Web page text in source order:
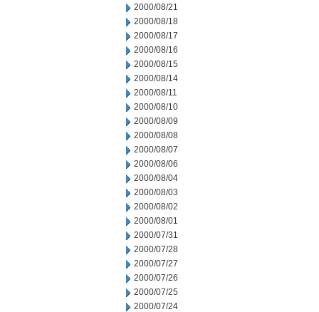
2000/08/21
2000/08/18
2000/08/17
2000/08/16
2000/08/15
2000/08/14
2000/08/11
2000/08/10
2000/08/09
2000/08/08
2000/08/07
2000/08/06
2000/08/04
2000/08/03
2000/08/02
2000/08/01
2000/07/31
2000/07/28
2000/07/27
2000/07/26
2000/07/25
2000/07/24